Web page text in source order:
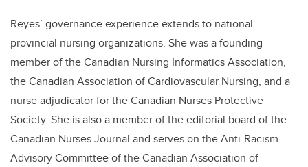
Reyes’ governance experience extends to national
provincial nursing organizations. She was a founding
member of the Canadian Nursing Informatics Association,
the Canadian Association of Cardiovascular Nursing, and a
nurse adjudicator for the Canadian Nurses Protective
Society. She is also a member of the editorial board of the
Canadian Nurses Journal and serves on the Anti-Racism
Advisory Committee of the Canadian Association of